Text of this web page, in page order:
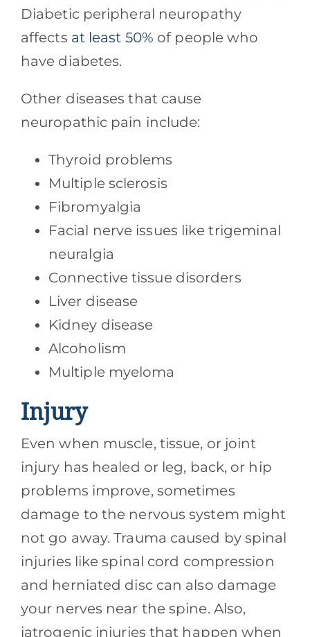
Diabetic peripheral neuropathy
affects at least 50% of people who
have diabetes.
Other diseases that cause
neuropathic pain include:
Thyroid problems
Multiple sclerosis
Fibromyalgia
Facial nerve issues like trigeminal
neuralgia
Connective tissue disorders
Liver disease
Kidney disease
Alcoholism
Multiple myeloma
Injury
Even when muscle, tissue, or joint
injury has healed or leg, back, or hip
problems improve, sometimes
damage to the nervous system might
not go away. Trauma caused by spinal
injuries like spinal cord compression
and herniated disc can also damage
your nerves near the spine. Also,
iatrogenic injuries that happen when